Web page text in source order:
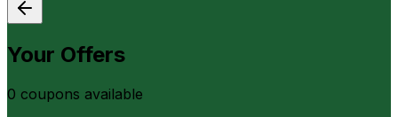
Your Offers
0 coupons available